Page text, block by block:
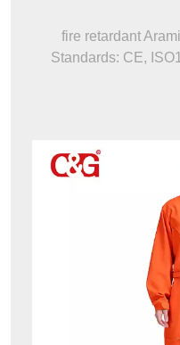
fire retardant
Standards: CE,